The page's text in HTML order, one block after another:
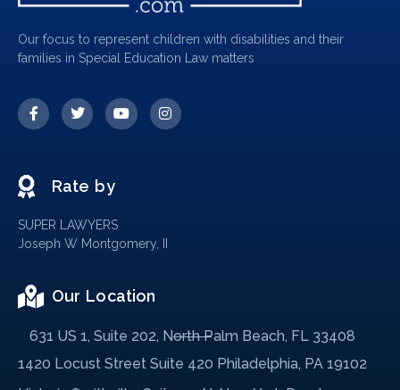
Our focus to represent children with disabilities and their
families in Special Education Law matters
Rate by
SUPER LAWYERS
Joseph W Montgomery, II
Our Location
631 US 1, Suite 202, North Palm Beach, FL 33408
1420 Locust Street Suite 420 Philadelphia, PA 19102